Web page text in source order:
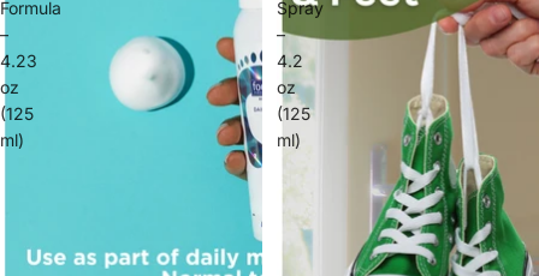
Formula
–
4.23
oz
(125
ml)
Spray
–
4.2
oz
(125
ml)